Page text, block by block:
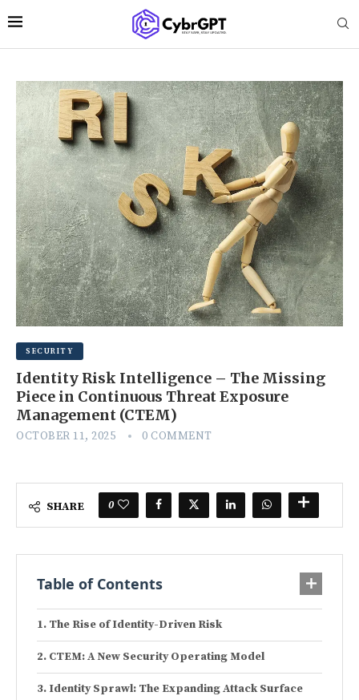
SECURITY
Identity Risk Intelligence – The Missing
Piece in Continuous Threat Exposure
Management (CTEM)
OCTOBER 11, 2025 0 COMMENT
SHARE 0
Table of Contents
The Rise of Identity-Driven Risk
CTEM: A New Security Operating Model
Identity Sprawl: The Expanding Attack Surface